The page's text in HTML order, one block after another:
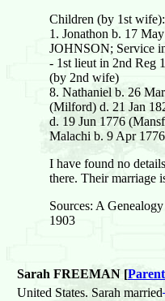
Children (by 1st wife):
1. Jonathon b. 17
JOHNSON; Service
- 1st lieut in 2nd Reg
(by 2nd wife)
8. Nathaniel b. 26
(Milford) d. 21 Jan
d. 19 Jun 1776
Malachi b. 9 Apr
I have found no
there. Their marriage
Sources: A
1903
Sarah FREEMAN [
United States. Sarah married